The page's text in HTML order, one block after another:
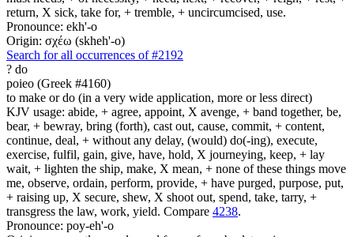
return, X sick, take for, + tremble, + uncircumcised, use.
Pronounce: ekh'-o
Origin: σχέω (skheh'-o)
Search for all occurrences of #2192
? do
poieo (Greek #4160)
to make or do (in a very wide application, more or less direct)
KJV usage: abide, + agree, appoint, X avenge, + band together, be,
bear, + bewray, bring (forth), cast out, cause, commit, + content,
continue, deal, + without any delay, (would) do(-ing), execute,
exercise, fulfil, gain, give, have, hold, X journeying, keep, + lay
wait, + lighten the ship, make, X mean, + none of these things move
me, observe, ordain, perform, provide, + have purged, purpose, put,
+ raising up, X secure, shew, X shoot out, spend, take, tarry, +
transgress the law, work, yield. Compare 4238.
Pronounce: poy-eh'-o